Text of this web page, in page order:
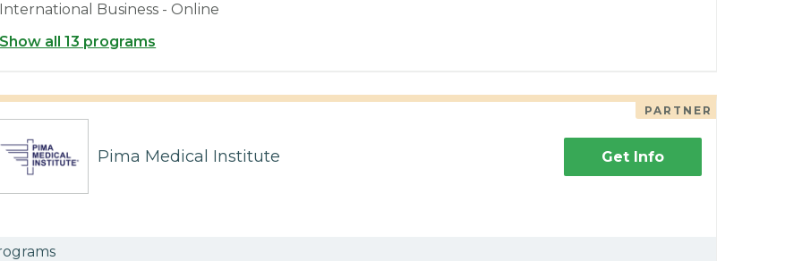
International Business - Online
Show all 13 programs
PARTNER
Pima Medical Institute Get Info